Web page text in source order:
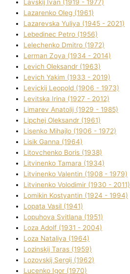
Lavskij Іvan (1919 - 1977)
Lazarenko Oleg (1961)
Lazarevska Yulіya (1945 - 2021)
Lebedinec Petro (1956)
Lelechenko Dmitro (1972)
Lerman Zoya (1934 - 2014)
Levich Oleksandr (1963)
Levich Yakim (1933 - 2019)
Levickij Leopold (1906 - 1973)
Levitska Іrina (1927 - 2012)
Limarev Anatolіj (1929 - 1985)
Lipchej Oleksandr (1961)
Lisenko Mihajlo (1906 - 1972)
Lisik Ganna (1964)
Litovchenko Boris (1938)
Litvinenko Tamara (1934)
Litvinenko Valentin (1908 - 1979)
Litvinenko Volodimir (1930 - 2011)
Lomikіn Kostyantin (1924 - 1994)
Lopata Vasil (1941)
Lopuhova Svіtlana (1951)
Loza Adolf (1931 - 2004)
Loza Natalіya (1964)
Lozinskij Taras (1959)
Lozovskij Sergіj (1962)
Lucenko Іgor (1970)